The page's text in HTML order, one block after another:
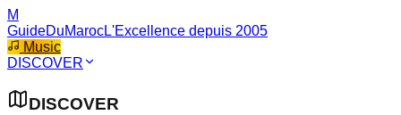
M
GuideDuMarocL'Excellence depuis 2005
Music
DISCOVER
DISCOVER